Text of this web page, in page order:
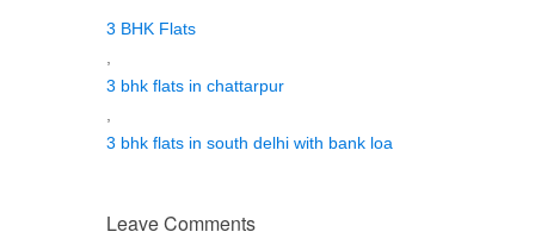
3 BHK Flats
3 bhk flats in chattarpur
3 bhk flats in south delhi with bank loa
Leave Comments